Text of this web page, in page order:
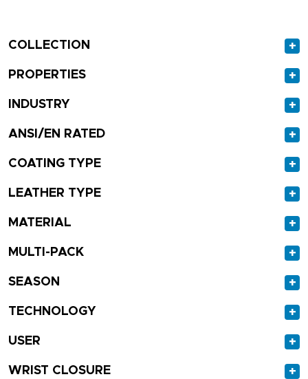
COLLECTION +
PROPERTIES +
INDUSTRY +
ANSI/EN RATED +
COATING TYPE +
LEATHER TYPE +
MATERIAL +
MULTI-PACK +
SEASON +
TECHNOLOGY +
USER +
WRIST CLOSURE +